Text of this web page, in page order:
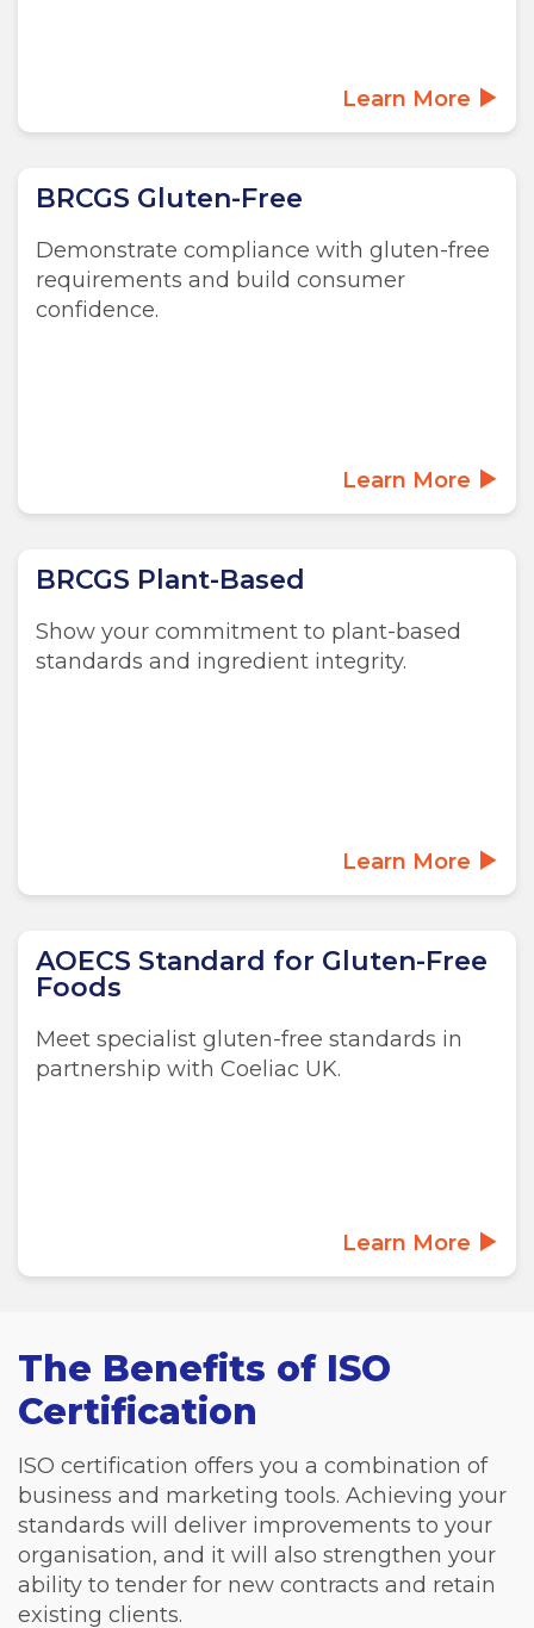
Learn More
BRCGS Gluten-Free
Demonstrate compliance with gluten-free
requirements and build consumer
confidence.
Learn More
BRCGS Plant-Based
Show your commitment to plant-based
standards and ingredient integrity.
Learn More
AOECS Standard for Gluten-Free
Foods
Meet specialist gluten-free standards in
partnership with Coeliac UK.
Learn More
The Benefits of ISO
Certification
ISO certification offers you a combination of
business and marketing tools. Achieving your
standards will deliver improvements to your
organisation, and it will also strengthen your
ability to tender for new contracts and retain
existing clients.